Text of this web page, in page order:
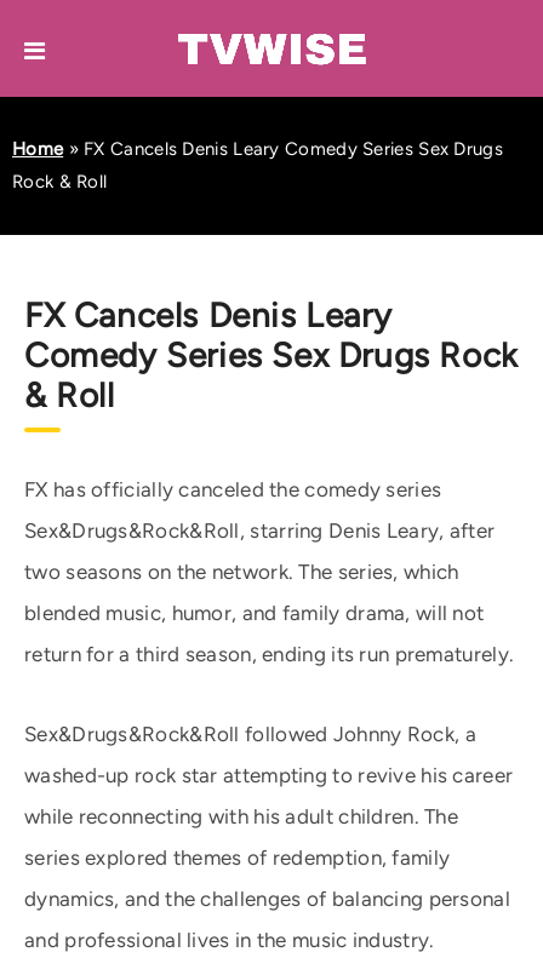
Home» FX Cancels Denis Leary Comedy Series Sex Drugs
Rock & Roll
FX Cancels Denis Leary
Comedy Series Sex Drugs Rock
& Roll
FX has officially canceled the comedy series
Sex&Drugs&Rock&Roll, starring Denis Leary, after
two seasons on the network. The series, which
blended music, humor, and family drama, will not
return for a third season, ending its run prematurely.
Sex&Drugs&Rock&Roll followed Johnny Rock, a
washed-up rock star attempting to revive his career
while reconnecting with his adult children. The
series explored themes of redemption, family
dynamics, and the challenges of balancing personal
and professional lives in the music industry.